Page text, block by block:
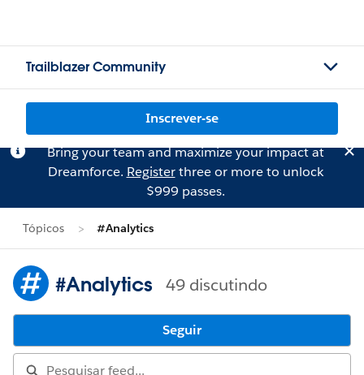
Trailblazer Community
Inscrever-se
Bring your team and maximize your impact at
Dreamforce. Registerthree or more to unlock
$999 passes.
Tópicos #Analytics
#Analytics 49 discutindo
Seguir